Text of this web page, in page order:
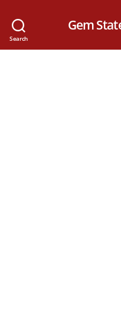
Search
Gem